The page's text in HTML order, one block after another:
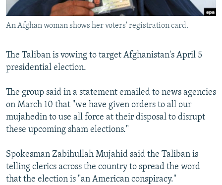
All RFE/RL sites
An Afghan woman shows her voters' registration card.
The Taliban is vowing to target Afghanistan's April 5
presidential election.
The group said in a statement emailed to news agencies
on March 10 that "we have given orders to all our
mujahedin to use all force at their disposal to disrupt
these upcoming sham elections."
Spokesman Zabihullah Mujahid said the Taliban is
telling clerics across the country to spread the word
that the election is "an American conspiracy."